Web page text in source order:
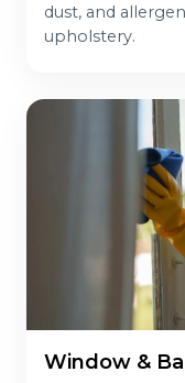
dust, and
upholstery.
Window &